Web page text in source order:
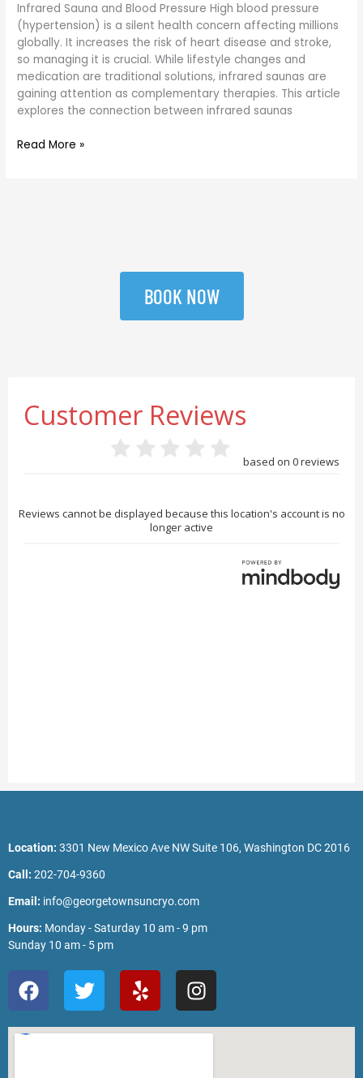
Infrared Sauna and Blood Pressure High blood pressure
(hypertension) is a silent health concern affecting millions
globally. It increases the risk of heart disease and stroke,
so managing it is crucial. While lifestyle changes and
medication are traditional solutions, infrared saunas are
gaining attention as complementary therapies. This article
explores the connection between infrared saunas
Read More »
BOOK NOW
Location: 3301 New Mexico Ave NW Suite 106, Washington DC 2016
Call: 202-704-9360
Email: info@georgetownsuncryo.com
Hours: Monday - Saturday 10 am - 9 pm
Sunday 10 am - 5 pm
F
a
c
e
T
w
i
t
Y
e
l
p
I
n
s
t